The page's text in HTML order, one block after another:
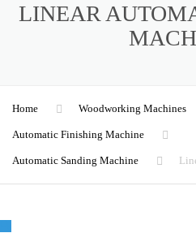
LINEAR
Home Woodworking Machines
Automatic Finishing Machine
Automatic Sanding Machine